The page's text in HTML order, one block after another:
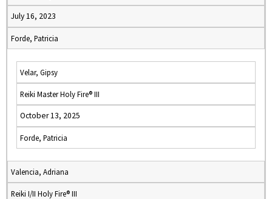
July 16, 2023
Forde, Patricia
Velar, Gipsy
Reiki Master Holy Fire® III
October 13, 2025
Forde, Patricia
Valencia, Adriana
Reiki I/II Holy Fire® III